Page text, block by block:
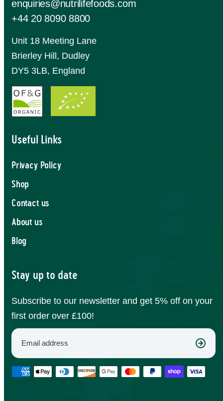
enquiries@nutrilifefoods.com
+44 20 8090 8800
Unit 18 Meeting Lane
Brierley Hill, Dudley
DY5 3LB, England
Useful Links
Privacy Policy
Shop
Contact us
About us
Blog
Stay up to date
Subscribe to our newsletter and get 5% off on your
first order over £100!